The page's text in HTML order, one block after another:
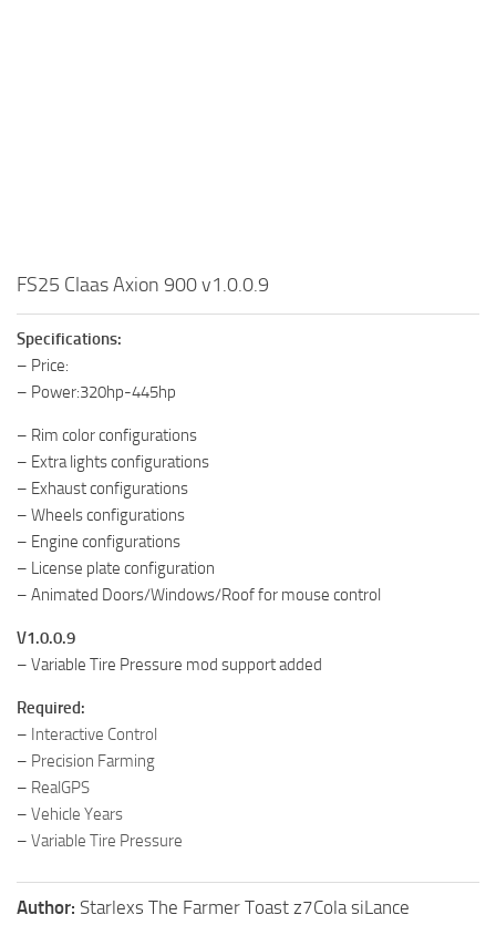
FS25 Claas Axion 900 v1.0.0.9
Specifications:
– Price:
– Power:320hp-445hp
– Rim color configurations
– Extra lights configurations
– Exhaust configurations
– Wheels configurations
– Engine configurations
– License plate configuration
– Animated Doors/Windows/Roof for mouse control
V1.0.0.9
– Variable Tire Pressure mod support added
Required:
– Interactive Control
– Precision Farming
– RealGPS
– Vehicle Years
– Variable Tire Pressure
Author: Starlexs The Farmer Toast z7Cola siLance